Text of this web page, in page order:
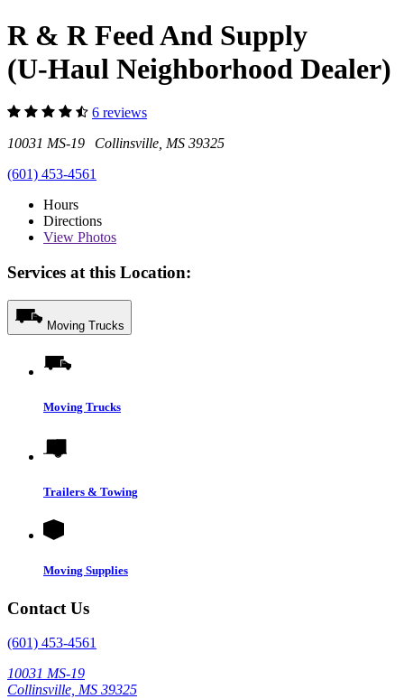
R & R Feed And Supply
(U-Haul Neighborhood Dealer)
6 reviews
10031 MS-19 Collinsville, MS 39325
(601) 453-4561
Hours
Directions
View Photos
Services at this Location:
Moving Trucks
Moving Trucks
Trailers & Towing
Moving Supplies
Contact Us
(601) 453-4561
10031 MS-19
Collinsville, MS 39325